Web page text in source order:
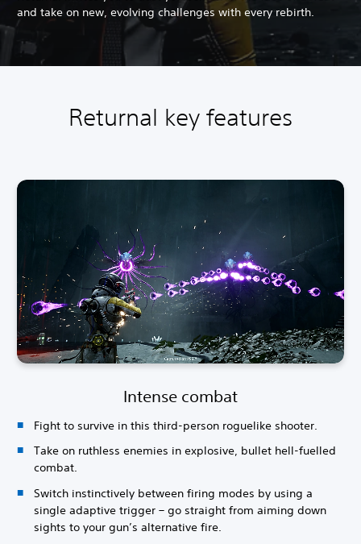
and take on new, evolving challenges with every rebirth.
Returnal key features
Intense combat
Fight to survive in this third-person roguelike shooter.
Take on ruthless enemies in explosive, bullet hell-fuelled
combat.
Switch instinctively between firing modes by using a
single adaptive trigger – go straight from aiming down
sights to your gun’s alternative fire.